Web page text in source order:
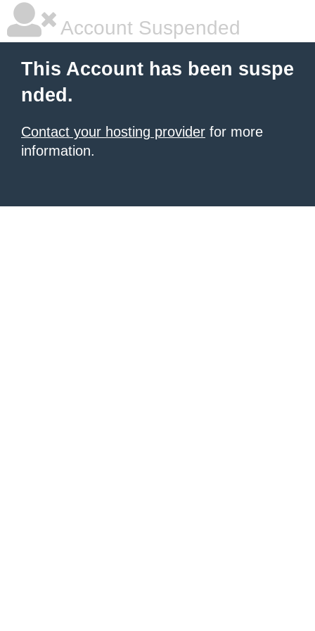
Account Suspended
This Account has been suspe
nded.
Contact your hosting provider for more
information.